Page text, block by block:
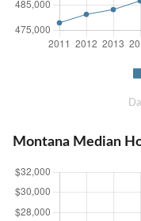
Montana Median